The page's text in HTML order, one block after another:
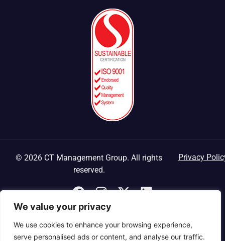
We value your privacy
We use cookies to enhance your browsing experience,
serve personalised ads or content, and analyse our traffic.
© 2026 CT Management Group. All rights
reserved.
Privacy